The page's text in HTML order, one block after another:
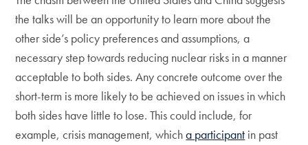
the talks will be an opportunity to learn more about the
other side’s policy preferences and assumptions, a
necessary step towards reducing nuclear risks in a manner
acceptable to both sides. Any concrete outcome over the
short-term is more likely to be achieved on issues in which
both sides have little to lose. This could include, for
example, crisis management, whicha participant in past